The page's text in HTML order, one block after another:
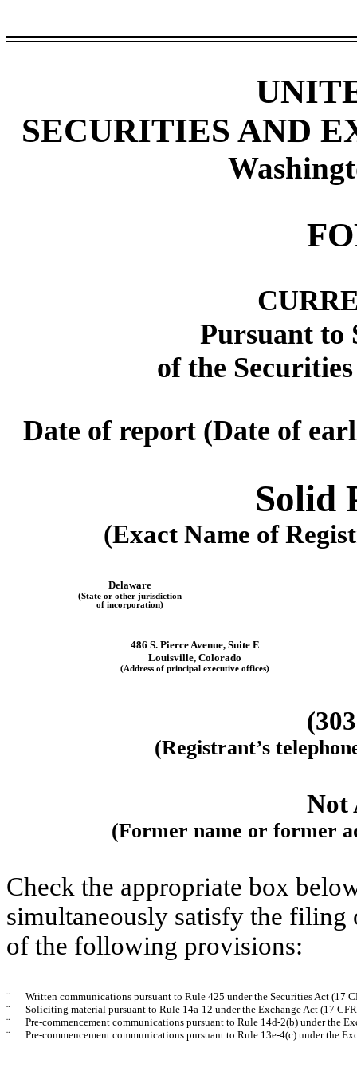
SECURITIES AND
Pursuant to
of the
Date of report (Date of
Solid
(Exact Name of
Delaware
(State or other jurisdiction
of incorporation)
486 S. Pierce Avenue, Suite E
Louisville, Colorado
(Address of principal executive offices)
(303
(Registrant’s
Not
(Former name or former
Check the appropriate box
simultaneously satisfy the filing
of the following provisions:
¨
Written communications pursuant to Rule 425 under the Securities Act (17
¨
Soliciting material pursuant to Rule 14a-12 under the Exchange Act (17
¨
Pre-commencement communications pursuant to Rule 14d-2(b) under the
¨
Pre-commencement communications pursuant to Rule 13e-4(c) under the